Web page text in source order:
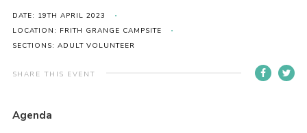
International
District venues
Info for volunteers
DATE: 19TH APRIL 2023
LOCATION: FRITH GRANGE CAMPSITE
SECTIONS: ADULT VOLUNTEER
SHARE THIS EVENT
Agenda